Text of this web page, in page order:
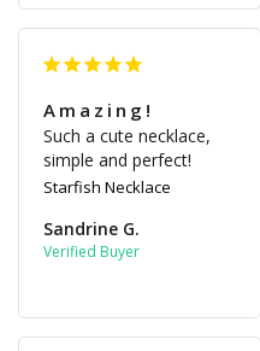
Amazing!
Such a cute necklace,
simple and perfect!
Starfish Necklace
Sandrine G.